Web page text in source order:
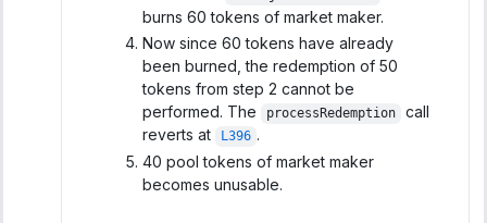
burns 60 tokens of market maker.
Now since 60 tokens have already
been burned, the redemption of 50
tokens from step 2 cannot be
performed. The
processRedemption
call
reverts at
L396 .
40 pool tokens of market maker
becomes unusable.